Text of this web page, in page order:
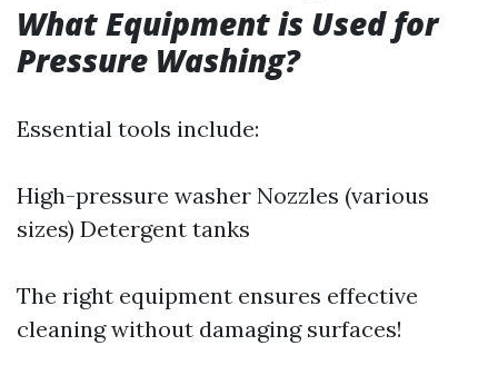
What Equipment is Used for
Pressure Washing?
Essential tools include:
High-pressure washer Nozzles (various
sizes) Detergent tanks
The right equipment ensures effective
cleaning without damaging surfaces!